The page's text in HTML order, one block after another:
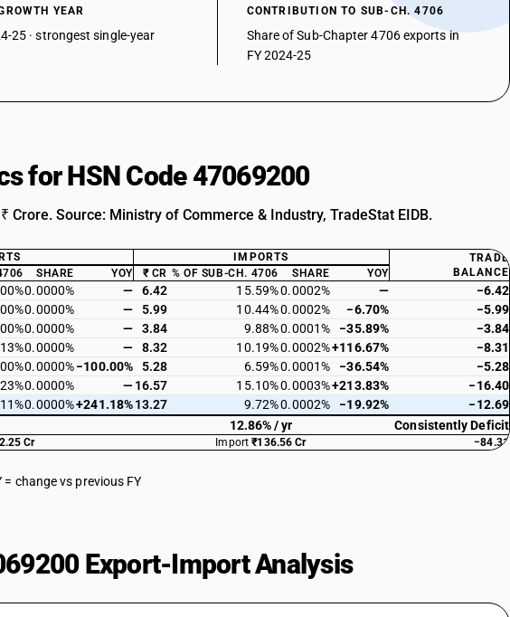
YEAR
25 · strongest single-year
CONTRIBUTION TO SUB-CH. 4706
Share of Sub-Chapter 4706 exports in
FY 2024-25
for HSN Code 47069200
Source: Ministry of Commerce & Industry, TradeStat EIDB.
IMPORTS
TRADE
BALANCE
SHARE YOY ₹ CR % OF SUB-CH. 4706 SHARE YOY
0.0000% — 6.42 15.59%0.0002% —
−6.42
0.0000% — 5.99 10.44%0.0002% −6.70%
−5.99
0.0000% — 3.84 9.88%0.0001% −35.89%
−3.84
0.0000% — 8.32 10.19%0.0002%+116.67%
−8.31
0.0000%−100.00% 5.28 6.59%0.0001% −36.54%
−5.28
0.0000% —16.57 15.10%0.0003%+213.83%
−16.40
0.0000%+241.18%13.27 9.72%0.0002% −19.92%
−12.69
12.86% / yr Consistently Deficit
Cr Import₹136.56 Cr −84.31
= change vs previous FY
Export-Import Analysis